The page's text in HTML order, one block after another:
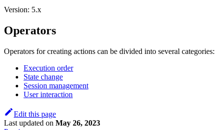
Version: 5.x
Оperators
Operators for creating actions can be divided into several categories:
Execution order
State change
Session management
User interaction
Edit this page
Last updated on May 26, 2023